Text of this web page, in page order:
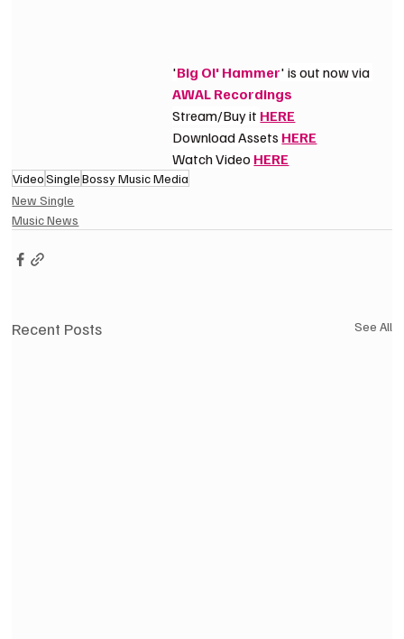
'Big Ol' Hammer' is out now via
AWAL Recordings
Stream/Buy it HERE
Download Assets HERE
Watch Video HERE
Video Single Bossy Music Media
New Single
Music News
Recent Posts See All